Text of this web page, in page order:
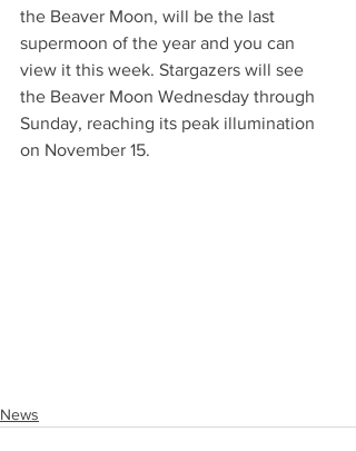
the Beaver Moon, will be the last
supermoon of the year and you can
view it this week. Stargazers will see
the Beaver Moon Wednesday through
Sunday, reaching its peak illumination
on November 15.
News